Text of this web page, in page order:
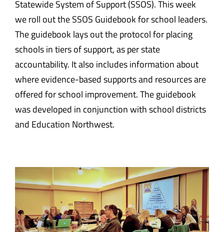
Statewide System of Support (SSOS). This week
we roll out the SSOS Guidebook for school leaders.
The guidebook lays out the protocol for placing
schools in tiers of support, as per state
accountability. It also includes information about
where evidence-based supports and resources are
offered for school improvement. The guidebook
was developed in conjunction with school districts
and Education Northwest.